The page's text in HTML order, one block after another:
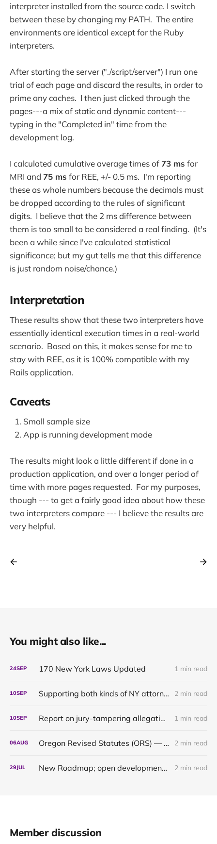
interpreter installed from the source code. I switch
between these by changing my PATH. The entire
environments are identical except for the Ruby
interpreters.
After starting the server ("./script/server") I run one
trial of each page and discard the results, in order to
prime any caches. I then just clicked through the
pages---a mix of static and dynamic content---
typing in the "Completed in" time from the
development log.
I calculated cumulative average times of 73 ms for
MRI and 75 ms for REE, +/- 0.5 ms. I'm reporting
these as whole numbers because the decimals must
be dropped according to the rules of significant
digits. I believe that the 2 ms difference between
them is too small to be considered a real finding. (It's
been a while since I've calculated statistical
significance; but my gut tells me that this difference
is just random noise/chance.)
Interpretation
These results show that these two interpreters have
essentially identical execution times in a real-world
scenario. Based on this, it makes sense for me to
stay with REE, as it is 100% compatible with my
Rails application.
Caveats
Small sample size
App is running development mode
The results might look a little different if done in a
production application, and over a longer period of
time with more pages requested. For my purposes,
though --- to get a fairly good idea about how these
two interpreters compare --- I believe the results are
very helpful.
You might also like...
24SEP 170 New York Laws Updated 1 min read
10SEP Supporting both kinds of NY attorneys: the pragmatic and the pedantic 2 min read
10SEP Report on jury-tampering allegations in Murdaugh trial: our first original content 1 min read
06AUG Oregon Revised Statutes (ORS) — up to date through 2024 2 min read
29JUL New Roadmap; open development of the Oregon 2021 & 2022 updates 2 min read
Member discussion